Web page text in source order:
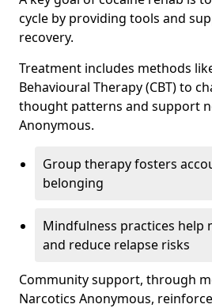
cycle by providing tools and
recovery.
Treatment includes methods
Behavioural Therapy (CBT) to
thought patterns and support
Anonymous.
Group therapy fosters
belonging
Mindfulness practices help
and reduce relapse risks
Community support, through
Narcotics Anonymous,